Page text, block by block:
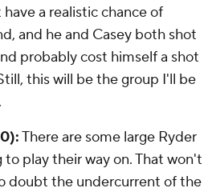
a realistic chance of
and he and Casey both shot
probably cost himself a shot
this will be the group I'll be
There are some large Ryder
play their way on. That won't
doubt the undercurrent of the